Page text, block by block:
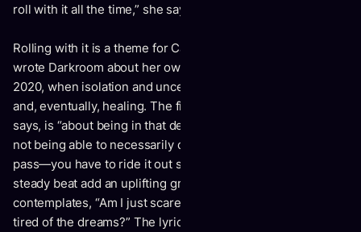
roll with it all the time,” she says.
Rolling with it is a theme for Campbell these days. Campbell
wrote Darkroom about her own mental health struggle in
2020, when isolation and uncertainty gave way to despair
and, eventually, healing. The first track “Fade,” Campbell
says, is “about being in that depression and knowing it, and
not being able to necessarily control it, but knowing it will
pass—you have to ride it out sometimes.” Slick guitar and a
steady beat add an uplifting groove while Campbell
contemplates, “Am I just scared to go to sleep cause I’m
tired of the dreams?” The lyrics are searingly honest; the